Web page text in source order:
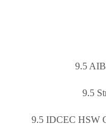
9.5
9.5
9.5 IDCEC HSW